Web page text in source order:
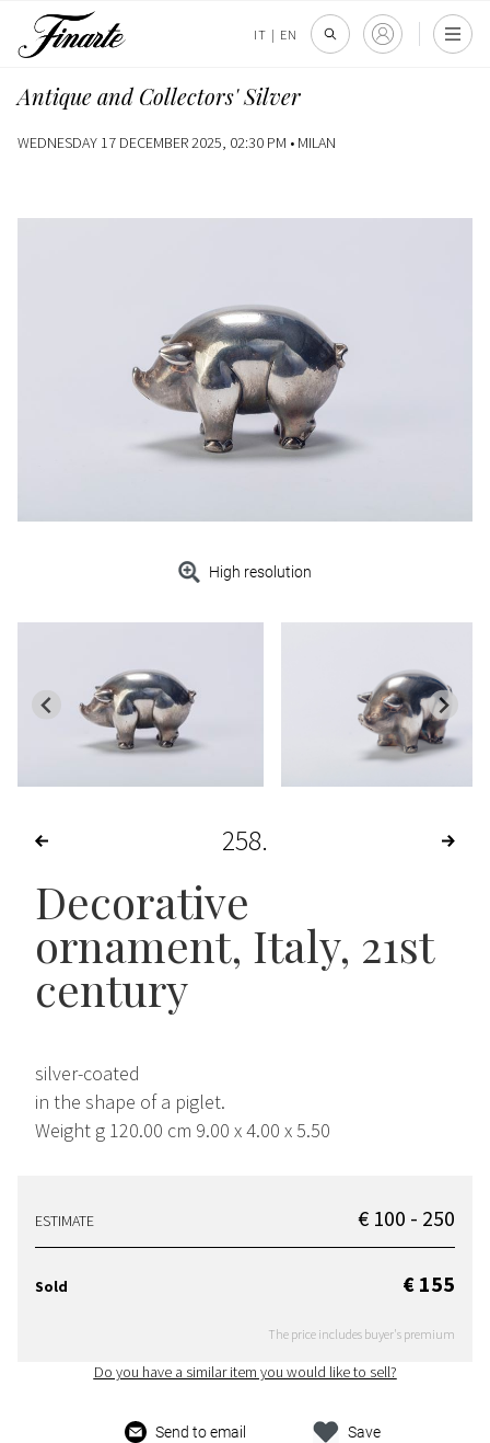
IT | EN
Antique and Collectors' Silver
WEDNESDAY 17 DECEMBER 2025, 02:30 PM • MILAN
High resolution
258
Decorative
ornament, Italy, 21st
century
silver-coated
in the shape of a piglet.
Weight g 120.00 cm 9.00 x 4.00 x 5.50
ESTIMATE € 100 - 250
Sold € 155
The price includes buyer's premium
Do you have a similar item you would like to sell?
Send to email
Save